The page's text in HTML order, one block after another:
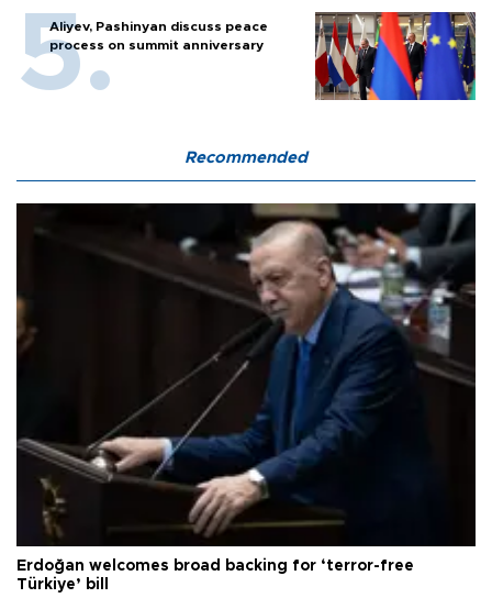
Aliyev, Pashinyan discuss peace
process on summit anniversary
Recommended
Erdoğan welcomes broad backing for ‘terror-free
Türkiye’ bill